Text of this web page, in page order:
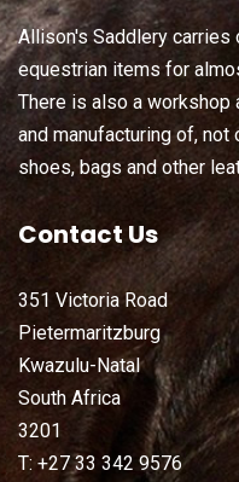
Allison's Saddlery
equestrian items for
There is also a
and manufacturing of,
shoes, bags and other
Contact Us
351 Victoria Road
Pietermaritzburg
Kwazulu-Natal
South Africa
3201
T: +27 33 342 9576